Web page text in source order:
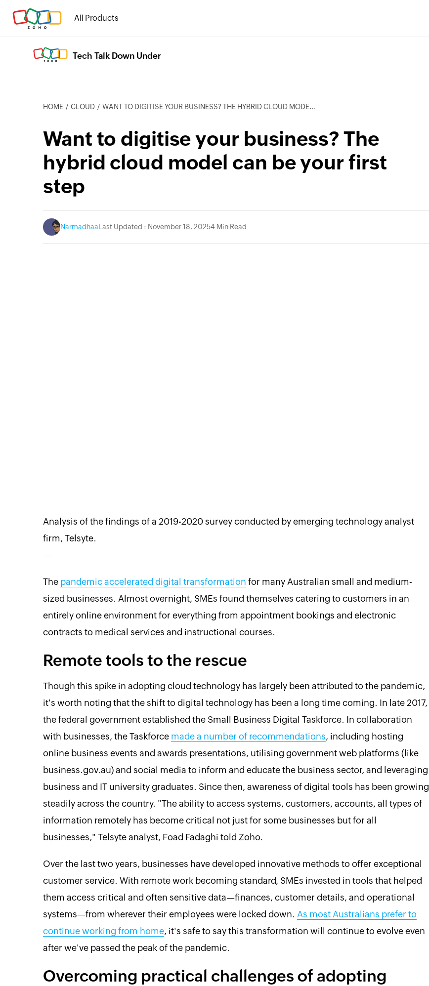
All Products
Tech Talk Down Under
HOME CLOUD WANT TO DIGITISE YOUR BUSINESS? THE HYBRID CLOUD MODEL CAN BE YOUR FIRST STEP
Want to digitise your business? The
hybrid cloud model can be your first
step
Narmadhaa Last Updated : November 18, 20254 Min Read
Analysis of the findings of a 2019-2020 survey conducted by emerging technology analyst
firm, Telsyte.
—
The pandemic accelerated digital transformation for many Australian small and medium-
sized businesses. Almost overnight, SMEs found themselves catering to customers in an
entirely online environment for everything from appointment bookings and electronic
contracts to medical services and instructional courses.
Remote tools to the rescue
Though this spike in adopting cloud technology has largely been attributed to the pandemic,
it's worth noting that the shift to digital technology has been a long time coming. In late 2017,
the federal government established the Small Business Digital Taskforce. In collaboration
with businesses, the Taskforce made a number of recommendations, including hosting
online business events and awards presentations, utilising government web platforms (like
business.gov.au) and social media to inform and educate the business sector, and leveraging
business and IT university graduates. Since then, awareness of digital tools has been growing
steadily across the country. "The ability to access systems, customers, accounts, all types of
information remotely has become critical not just for some businesses but for all
businesses," Telsyte analyst, Foad Fadaghi told Zoho.
Over the last two years, businesses have developed innovative methods to offer exceptional
customer service. With remote work becoming standard, SMEs invested in tools that helped
them access critical and often sensitive data—finances, customer details, and operational
systems—from wherever their employees were locked down. As most Australians prefer to
continue working from home, it's safe to say this transformation will continue to evolve even
after we've passed the peak of the pandemic.
Overcoming practical challenges of adopting
Instagram
Linkedin